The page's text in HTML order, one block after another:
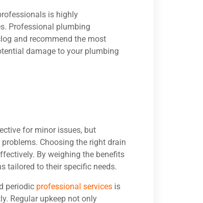
is highly
Professional plumbing
and recommend the most
damage to your plumbing
for minor issues, but
Choosing the right drain
By weighing the benefits
tailored to their specific needs.
periodic professional services is
Regular upkeep not only